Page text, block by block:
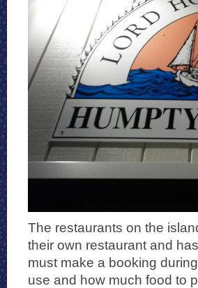
The restaurants on the
their own restaurant and
must make a booking
use and how much food to